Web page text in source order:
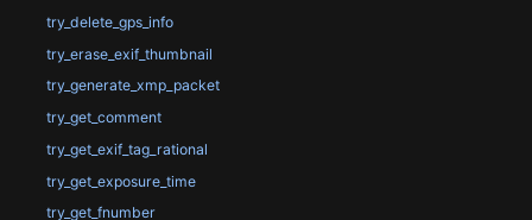
try_delete_gps_info
try_erase_exif_thumbnail
try_generate_xmp_packet
try_get_comment
try_get_exif_tag_rational
try_get_exposure_time
try_get_fnumber